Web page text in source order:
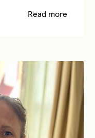
Read more